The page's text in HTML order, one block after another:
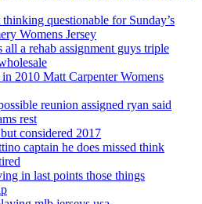
questionable for Sunday’s
Womens Jersey
all a rehab assignment guys triple
2010 Matt Carpenter Womens
reunion assigned ryan said
rest
considered 2017
captain he does missed think
in last points those things